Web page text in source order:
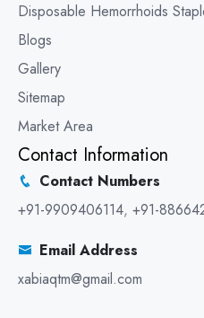
Disposable Hemorrhoids
Blogs
Gallery
Sitemap
Market Area
Contact Information
Contact Numbers
+91-9909406114, +91-
Email Address
xabiaqtm@gmail.com